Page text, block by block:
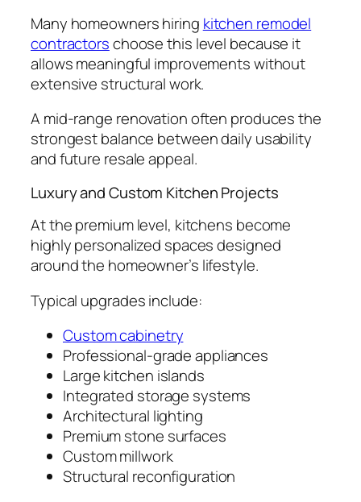
Many homeowners hiring kitchen remodel
contractorschoose this level because it
allows meaningful improvements without
extensive structural work.
A mid-range renovation often produces the
strongest balance between daily usability
and future resale appeal.
Luxury and Custom Kitchen Projects
At the premium level, kitchens become
highly personalized spaces designed
around the homeowner’s lifestyle.
Typical upgrades include:
Custom cabinetry
Professional-grade appliances
Large kitchen islands
Integrated storage systems
Architectural lighting
Premium stone surfaces
Custom millwork
Structural reconfiguration